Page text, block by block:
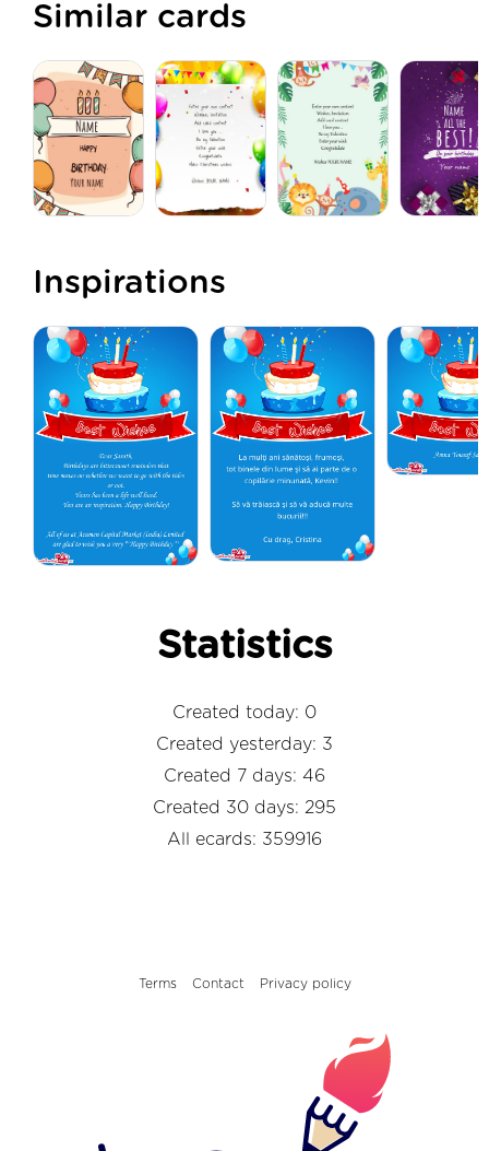
Similar cards
Inspirations
Statistics
Created today: 0
Created yesterday: 3
Created 7 days: 46
Created 30 days: 295
All ecards: 359916
Terms Contact Privacy policy